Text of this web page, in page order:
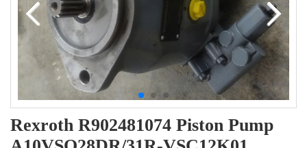
Rexroth R902481074 Piston Pump